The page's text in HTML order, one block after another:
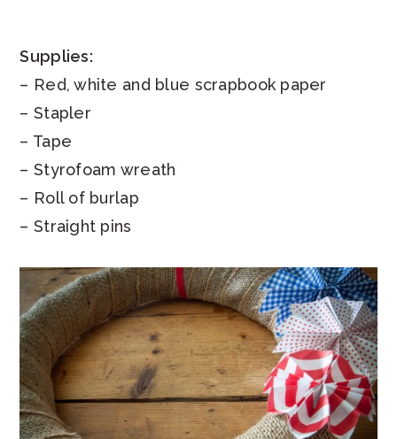
Supplies:
– Red, white and blue scrapbook paper
– Stapler
– Tape
– Styrofoam wreath
– Roll of burlap
– Straight pins